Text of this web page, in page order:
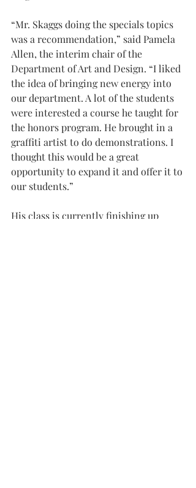
“Mr. Skaggs doing the specials topics
was a recommendation,” said Pamela
Allen, the interim chair of the
Department of Art and Design. “I liked
the idea of bringing new energy into
our department. A lot of the students
were interested a course he taught for
the honors program. He brought in a
graffiti artist to do demonstrations. I
thought this would be a great
opportunity to expand it and offer it to
our students.”
His class is currently finishing up